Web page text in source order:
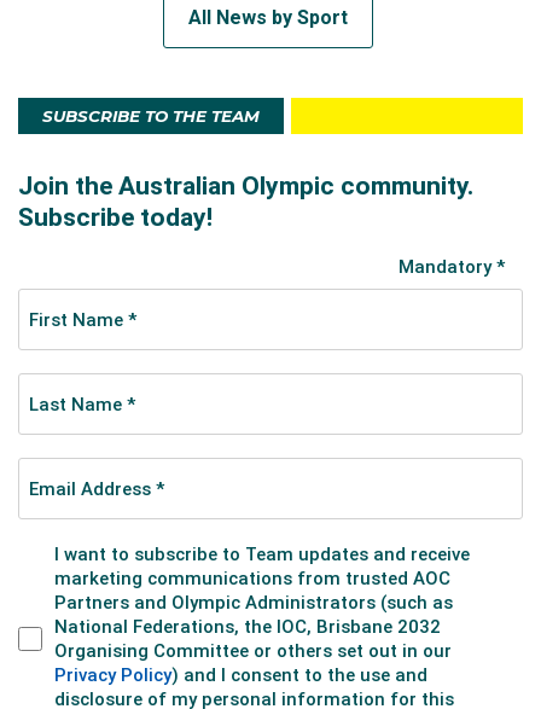
All News by Sport
SUBSCRIBE TO THE TEAM